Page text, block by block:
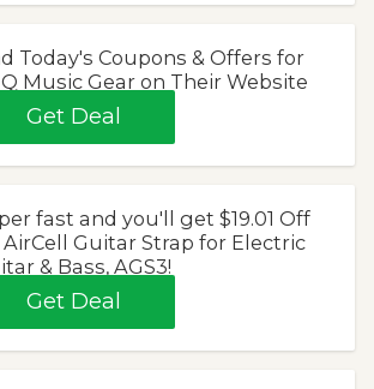
Today's Coupons & Offers for
Music Gear on Their Website
Get Deal
fast and you'll get $19.01 Off
Guitar Strap for Electric
& Bass, AGS3!
Get Deal